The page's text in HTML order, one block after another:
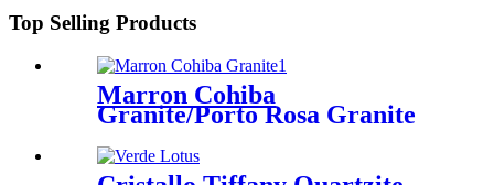
Top Selling Products
Marron Cohiba
Granite/Porto Rosa Granite